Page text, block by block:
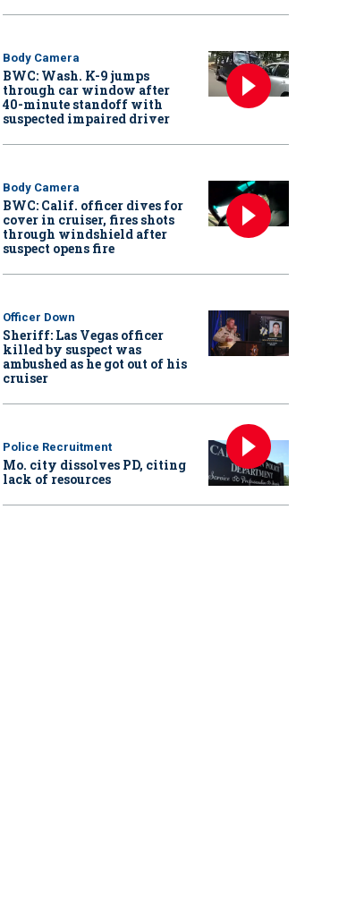
Body Camera
BWC: Wash. K-9 jumps
through car window after
40-minute standoff with
suspected impaired driver
Body Camera
BWC: Calif. officer dives for
cover in cruiser, fires shots
through windshield after
suspect opens fire
Officer Down
Sheriff: Las Vegas officer
killed by suspect was
ambushed as he got out of his
cruiser
Police Recruitment
Mo. city dissolves PD, citing
lack of resources